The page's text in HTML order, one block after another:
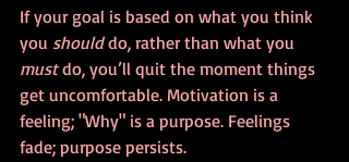
If your goal is based on what you think
you should do, rather than what you
must do, you’ll quit the moment things
get uncomfortable. Motivation is a
feeling; "Why" is a purpose. Feelings
fade; purpose persists.